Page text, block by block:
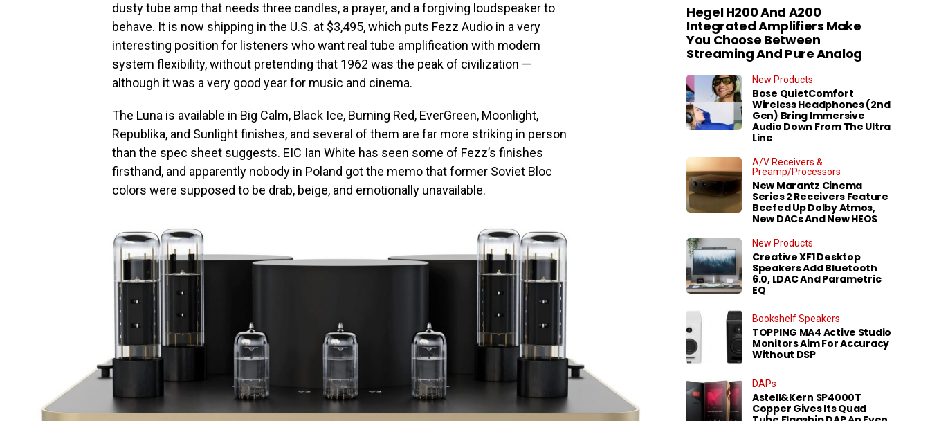
dusty tube amp that needs three candles, a prayer, and a forgiving loudspeaker to
behave. It is now shipping in the U.S. at $3,495, which puts Fezz Audio in a very
interesting position for listeners who want real tube amplification with modern
system flexibility, without pretending that 1962 was the peak of civilization —
although it was a very good year for music and cinema.
The Luna is available in Big Calm, Black Ice, Burning Red, EverGreen, Moonlight,
Republika, and Sunlight finishes, and several of them are far more striking in person
than the spec sheet suggests. EIC Ian White has seen some of Fezz’s finishes
firsthand, and apparently nobody in Poland got the memo that former Soviet Bloc
colors were supposed to be drab, beige, and emotionally unavailable.
Hegel H200 And A200
Integrated Amplifiers Make
You Choose Between
Streaming And Pure Analog
New Products
Bose QuietComfort
Wireless Headphones (2nd
Gen) Bring Immersive
Audio Down From The Ultra
Line
A/V Receivers &
Preamp/Processors
New Marantz Cinema
Series 2 Receivers Feature
Beefed Up Dolby Atmos,
New DACs And New HEOS
New Products
Creative XF1 Desktop
Speakers Add Bluetooth
6.0, LDAC And Parametric
EQ
Bookshelf Speakers
TOPPING MA4 Active Studio
Monitors Aim For Accuracy
Without DSP
DAPs
Astell&Kern SP4000T
Copper Gives Its Quad